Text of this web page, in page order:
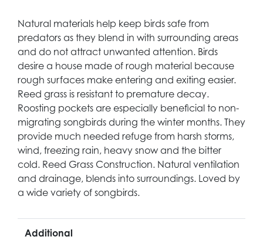
Natural materials help keep birds safe from
predators as they blend in with surrounding areas
and do not attract unwanted attention. Birds
desire a house made of rough material because
rough surfaces make entering and exiting easier.
Reed grass is resistant to premature decay.
Roosting pockets are especially beneficial to non-
migrating songbirds during the winter months. They
provide much needed refuge from harsh storms,
wind, freezing rain, heavy snow and the bitter
cold. Reed Grass Construction. Natural ventilation
and drainage, blends into surroundings. Loved by
a wide variety of songbirds.
Additional